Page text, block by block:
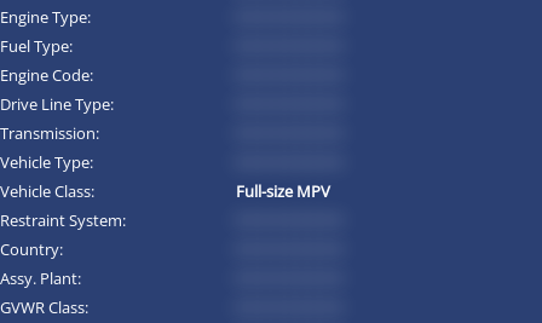
Engine Type:
Fuel Type:
Engine Code:
Drive Line Type:
Transmission:
Vehicle Type:
Vehicle Class:
Full-size MPV
Restraint System:
Country:
Assy. Plant:
GVWR Class: